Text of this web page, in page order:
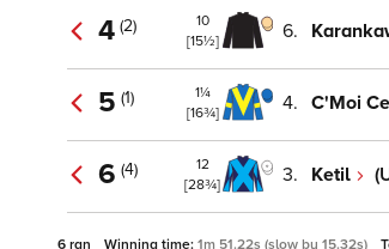
4 (2)
10
[15½]
6.
5 (1)
1¼
[16¾]
4. C'Moi
6 (4)
12
[28¾]
3. Ketil
6 ran Winning time: 1m 51.22s (slow by 15.32s)